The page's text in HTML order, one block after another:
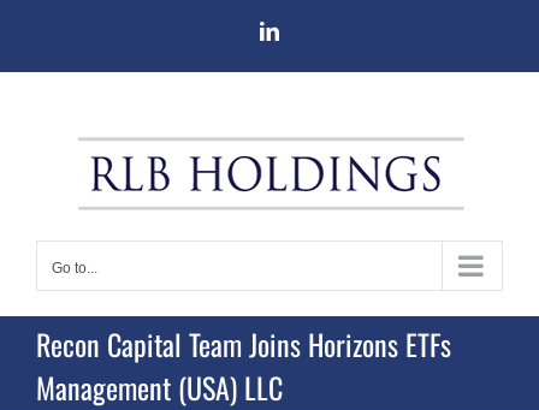
LinkedIn
Go to...
Recon Capital Team Joins Horizons ETFs
Management (USA) LLC